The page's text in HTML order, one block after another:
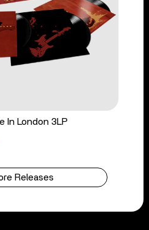
In London 3LP
Releases